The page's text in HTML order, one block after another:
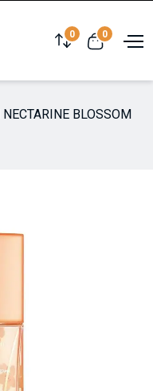
0 0
BLOSSOM